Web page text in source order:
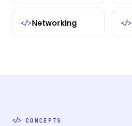
</>Networking </>
CONCEPTS